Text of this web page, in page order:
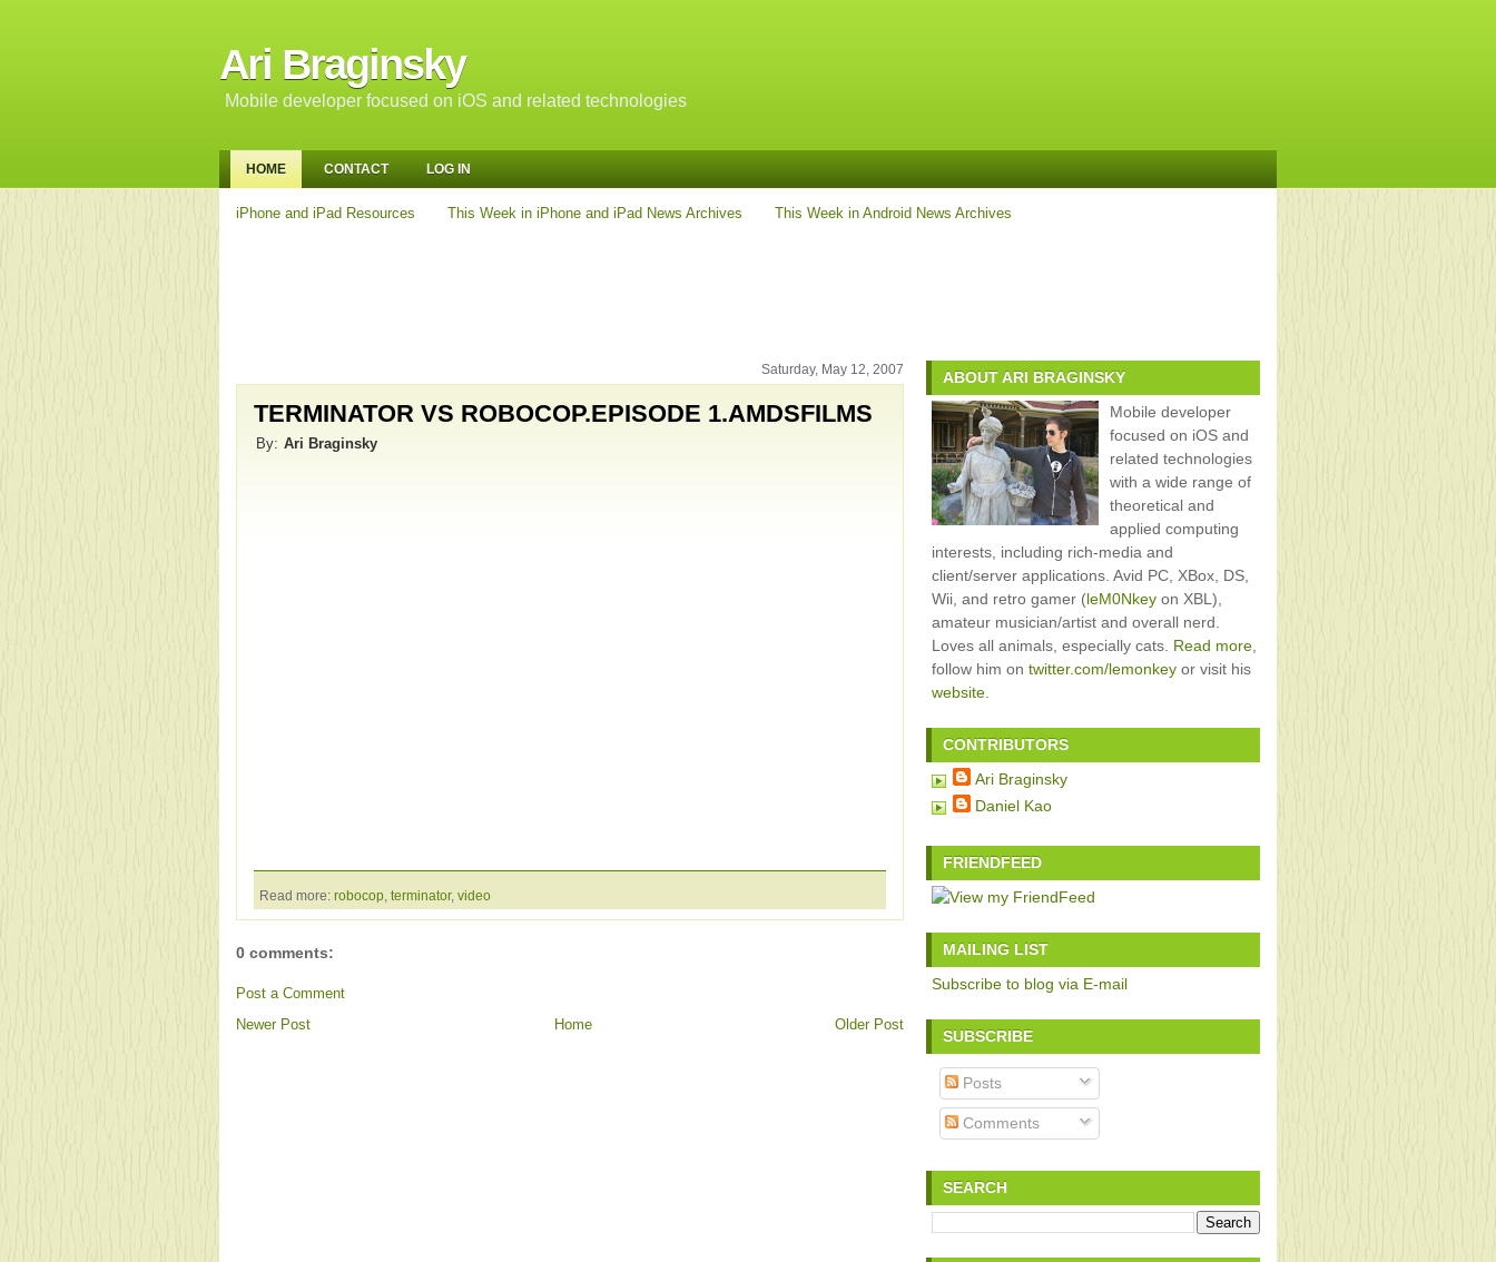
Ari Braginsky
Mobile developer focused on iOS and related technologies
HOME CONTACT LOG IN
iPhone and iPad Resources This Week in iPhone and iPad News Archives This Week in Android News Archives
Saturday, May 12, 2007
TERMINATOR VS ROBOCOP.EPISODE 1.AMDSFILMS
By: Ari Braginsky
Read more: robocop, terminator, video
0 comments:
Post a Comment
Newer Post
Older Post
Home
ABOUT ARI BRAGINSKY
Mobile developer
focused on iOS and
related technologies
with a wide range of
theoretical and
applied computing
interests, including rich-media and
client/server applications. Avid PC, XBox, DS,
Wii, and retro gamer (leM0Nkey on XBL),
amateur musician/artist and overall nerd.
Loves all animals, especially cats. Read more
follow him on twitter.com/lemonkey or visit his
website
CONTRIBUTORS
Ari Braginsky
Daniel Kao
FRIENDFEED
MAILING LIST
Subscribe to blog via E-mail
SUBSCRIBE
Posts
Comments
SEARCH